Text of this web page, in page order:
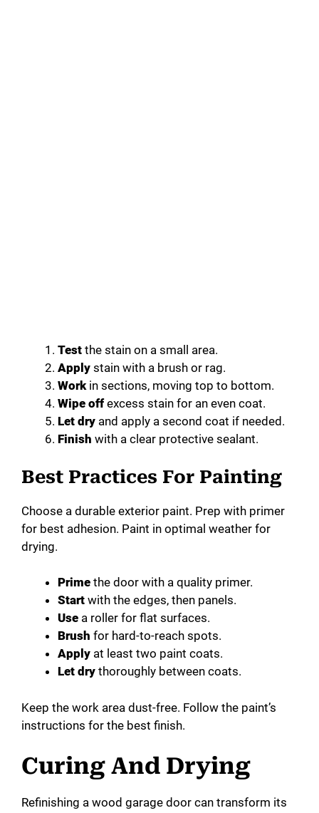
Test the stain on a small area.
Apply stain with a brush or rag.
Workin sections, moving top to bottom.
Wipe offexcess stain for an even coat.
Let dry and apply a second coat if needed.
Finish with a clear protective sealant.
Best Practices For Painting
Choose a durable exterior paint. Prep with primer
for best adhesion. Paint in optimal weather for
drying.
Prime the door with a quality primer.
Start with the edges, then panels.
Use a roller for flat surfaces.
Brush for hard-to-reach spots.
Apply at least two paint coats.
Let dry thoroughly between coats.
Keep the work area dust-free. Follow the paint’s
instructions for the best finish.
Curing And Drying
Refinishing a wood garage door can transform its